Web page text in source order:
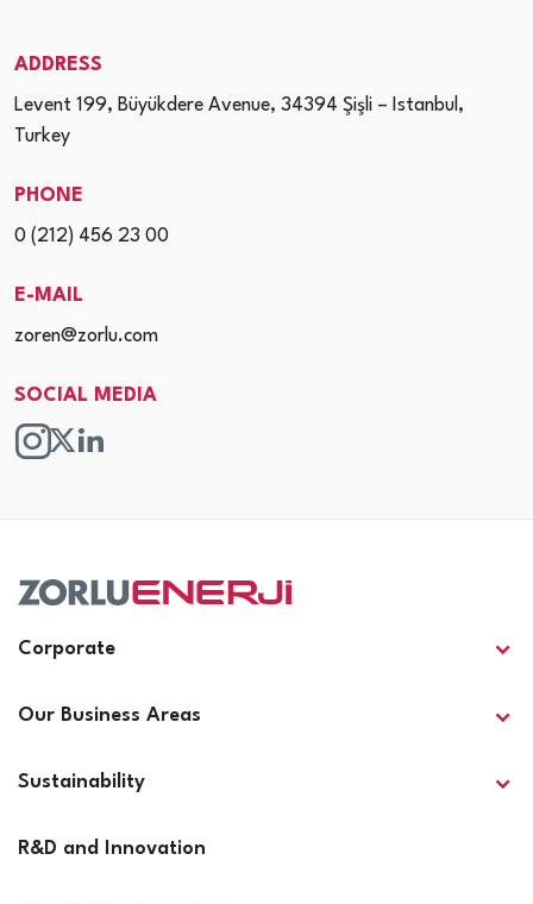
ADDRESS
Levent 199, Büyükdere Avenue, 34394 Şişli – Istanbul,
Turkey
PHONE
0 (212) 456 23 00
E-MAIL
zoren@zorlu.com
SOCIAL MEDIA
Corporate
Our Business Areas
Sustainability
R&D and Innovation